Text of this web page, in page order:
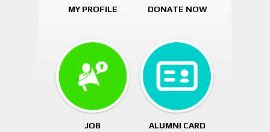
MY PROFILE DONATE NOW
JOB
ALUMNI CARD